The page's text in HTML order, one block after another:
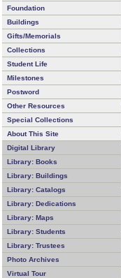
Foundation
Buildings
Gifts/Memorials
Collections
Student Life
Milestones
Postword
Other Resources
Special Collections
About This Site
Digital Library
Library: Books
Library: Buildings
Library: Catalogs
Library: Dedications
Library: Maps
Library: Students
Library: Trustees
Photo Archives
Virtual Tour